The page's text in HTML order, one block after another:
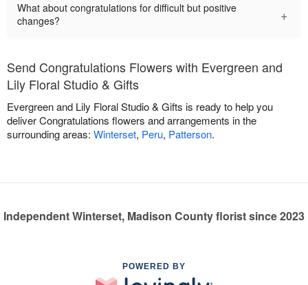
What about congratulations for difficult but positive
changes?
+
Send Congratulations Flowers with Evergreen and
Lily Floral Studio & Gifts
Evergreen and Lily Floral Studio & Gifts is ready to help you
deliver Congratulations flowers and arrangements in the
surrounding areas: Winterset, Peru, Patterson.
Independent Winterset, Madison County florist since 2023
POWERED BY